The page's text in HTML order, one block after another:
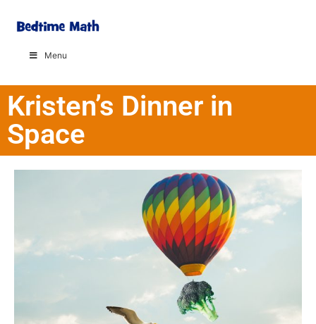
Menu
Kristen’s Dinner in
Space